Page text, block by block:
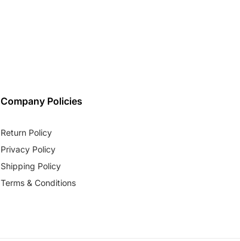
Company Policies
Return Policy
Privacy Policy
Shipping Policy
Terms & Conditions